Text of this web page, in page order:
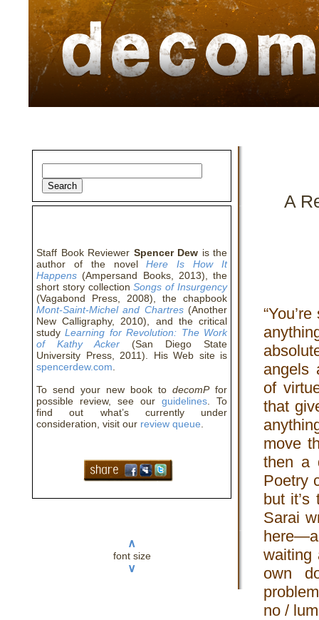
Staff Book Reviewer Spencer Dew is the
author of the novelHere Is How It
Happens (Ampersand Books, 2013), the
short story collectionSongs of Insurgency
(Vagabond Press, 2008), the chapbook
Mont-Saint-Michel and Chartres(Another
New Calligraphy, 2010), and the critical
studyLearning for Revolution: The Work
of Kathy Acker (San Diego State
University Press, 2011). His Web site is
spencerdew.com
To send your new book to decomPfor
possible review, see our guidelines . To
find out what’s currently under
consideration, visit our review queue
∧
font size
∨
A
angels
of
that
move
then a
Poetry
but
Sarai
waiting
own
no /